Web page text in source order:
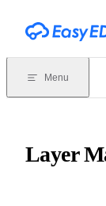
Menu
Layer